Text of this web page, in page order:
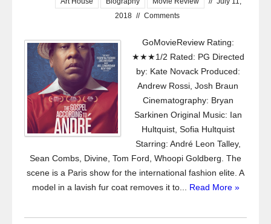
2018 // Comments
GoMovieReview Rating:
★★★1/2 Rated: PG Directed
by: Kate Novack Produced:
Andrew Rossi, Josh Braun
Cinematography: Bryan
Sarkinen Original Music: Ian
Hultquist, Sofia Hultquist
Starring: André Leon Talley,
Sean Combs, Divine, Tom Ford, Whoopi Goldberg. The
scene is a Paris show for the international fashion elite. A
model in a lavish fur coat removes it to... Read More »